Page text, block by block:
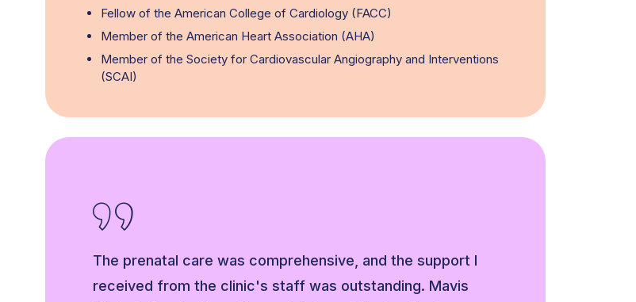
Fellow of the American College of Cardiology (FACC)
Member of the American Heart Association (AHA)
Member of the Society for Cardiovascular Angiography and Interventions
(SCAI)
The prenatal care was comprehensive, and the support I
received from the clinic's staff was outstanding. Mavis